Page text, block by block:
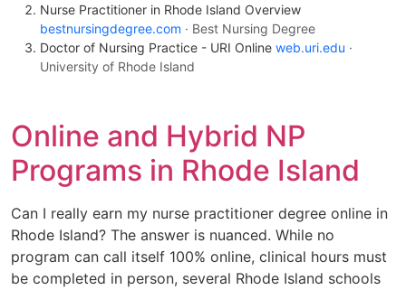
Nurse Practitioner in Rhode Island Overview
bestnursingdegree.com · Best Nursing Degree
Doctor of Nursing Practice - URI Online web.uri.edu ·
University of Rhode Island
Online and Hybrid NP
Programs in Rhode Island
Can I really earn my nurse practitioner degree online in
Rhode Island? The answer is nuanced. While no
program can call itself 100% online, clinical hours must
be completed in person, several Rhode Island schools